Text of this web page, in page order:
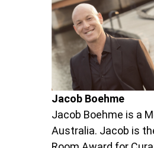
Jacob Boehme
Jacob Boehme is a
Australia. Jacob is